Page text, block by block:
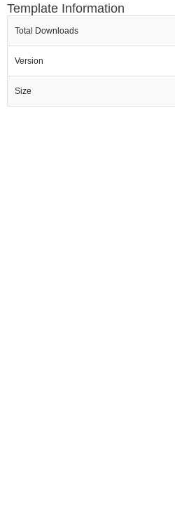
Template Information
Total Downloads
Version
Size